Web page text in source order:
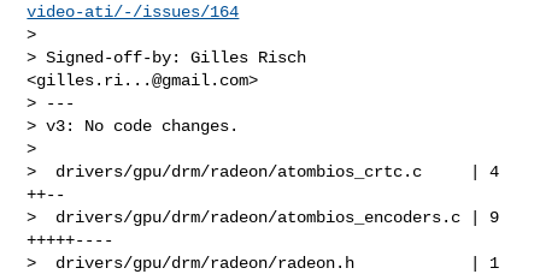
video-ati/-/issues/164
>
> Signed-off-by: Gilles Risch
<gilles.ri...@gmail.com>
> ---
> v3: No code changes.
>
>  drivers/gpu/drm/radeon/atombios_crtc.c     | 4
++--
>  drivers/gpu/drm/radeon/atombios_encoders.c | 9
+++++----
>  drivers/gpu/drm/radeon/radeon.h            | 1